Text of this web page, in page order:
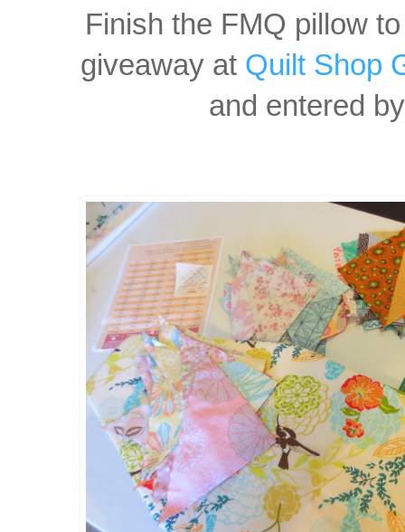
Finish the FMQ pillow
giveaway at Quilt Shop
and entered